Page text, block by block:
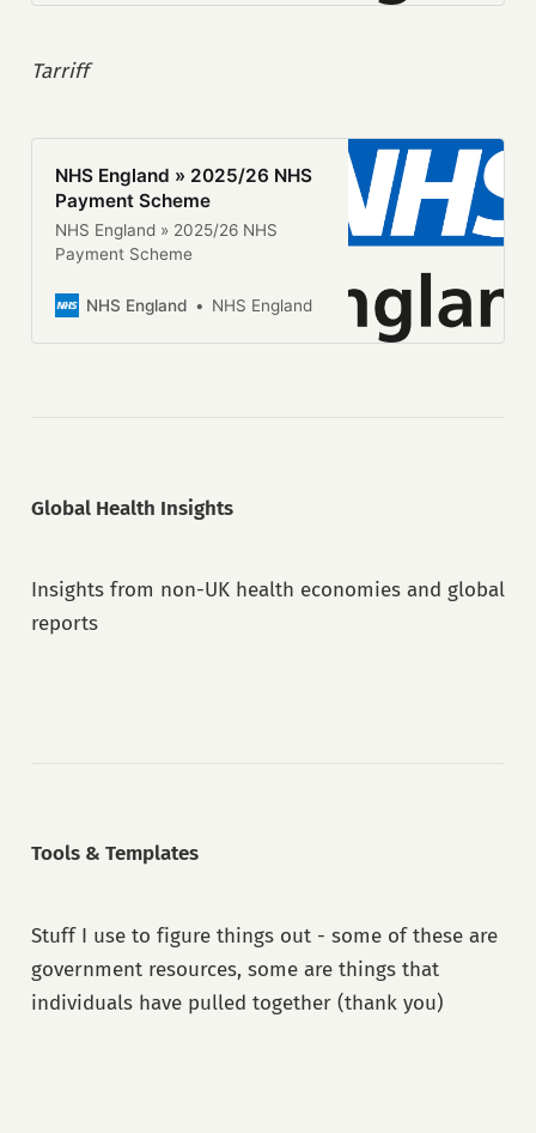
settlement covering 2025/26. We
allocations or indicative allocations
that cover as many of the capital
Tarriff
NHS England » 2025/26 NHS
Payment Scheme
NHS England » 2025/26 NHS
Payment Scheme
NHS England NHS England
Global Health Insights
Insights from non-UK health economies and global
reports
Tools & Templates
Stuff I use to figure things out - some of these are
government resources, some are things that
individuals have pulled together (thank you)